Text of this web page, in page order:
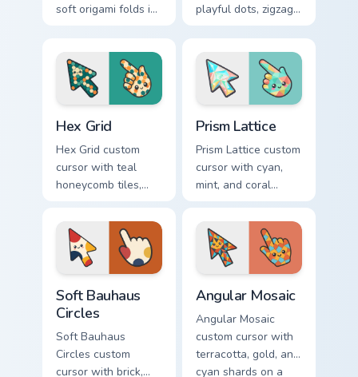
soft origami folds in
arrow and hand.
playful dots, zigzags,
and arcs in coral,
yellow.
Hex Grid
Hex Grid custom
cursor with teal
honeycomb tiles,
warm orange
accents on arrow
and pointer.
Prism Lattice
Prism Lattice custom
cursor with cyan,
mint, and coral
crystal facets on a
sharp geometric
arrow and pointer.
Soft Bauhaus
Circles
Soft Bauhaus
Circles custom
cursor with brick,
Angular Mosaic
Angular Mosaic
custom cursor with
terracotta, gold, and
cyan shards on a